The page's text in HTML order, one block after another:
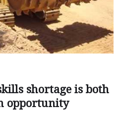
shortage is both
opportunity